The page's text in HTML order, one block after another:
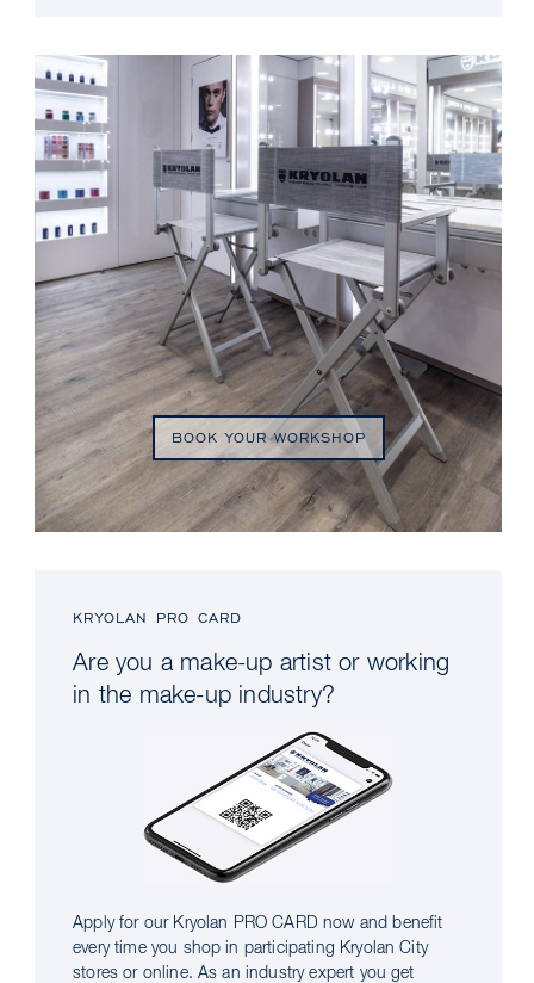
BOOK YOUR WORKSHOP
KRYOLAN PRO CARD
Are you a make-up artist or working
in the make-up industry?
Apply for our Kryolan PRO CARD now and benefit
every time you shop in participating Kryolan City
stores or online. As an industry expert you get